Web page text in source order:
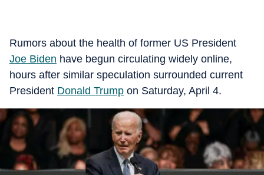
Rumors about the health of former US President
Joe Biden have begun circulating widely online,
hours after similar speculation surrounded current
President Donald Trump on Saturday, April 4.